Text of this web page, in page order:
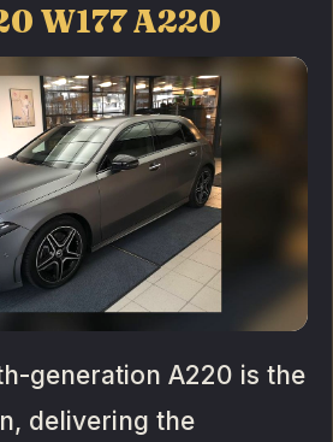
W177 A220
generation A220 is the
delivering the